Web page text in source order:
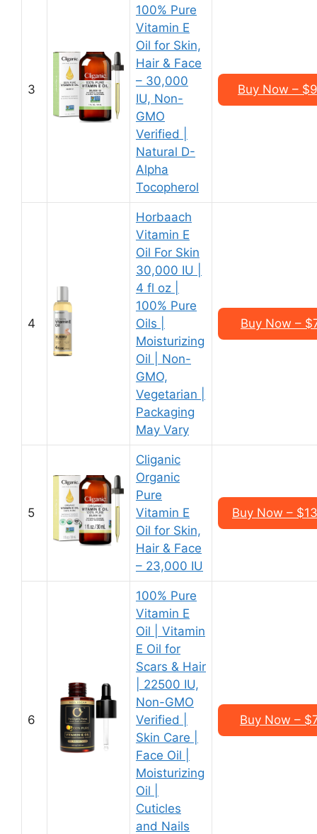
3
100% Pure
Vitamin E
Oil for Skin,
Hair & Face
– 30,000
IU, Non-
GMO
Verified |
Natural D-
Alpha
Tocopherol
Buy Now –
4
Horbaach
Vitamin E
Oil For Skin
30,000 IU |
4 fl oz |
100% Pure
Oils |
Moisturizing
Oil | Non-
GMO,
Vegetarian |
Packaging
May Vary
Buy Now –
5
Cliganic
Organic
Pure
Vitamin E
Oil for Skin,
Hair & Face
– 23,000 IU
Buy Now –
6
100% Pure
Vitamin E
Oil | Vitamin
E Oil for
Scars & Hair
| 22500 IU,
Non-GMO
Verified |
Skin Care |
Face Oil |
Moisturizing
Oil |
Cuticles
and Nails
Buy Now –